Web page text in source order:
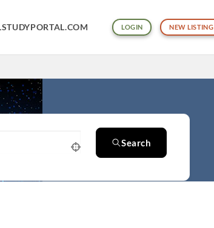
LOGIN NEW LISTING
Search